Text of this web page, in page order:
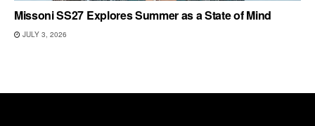
Missoni SS27 Explores Summer as a State of Mind
JULY 3, 2026